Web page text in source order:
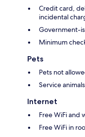
Credit card,
incidental
Government-
Minimum
Pets
Pets not
Service
Internet
Free WiFi and
Free WiFi in